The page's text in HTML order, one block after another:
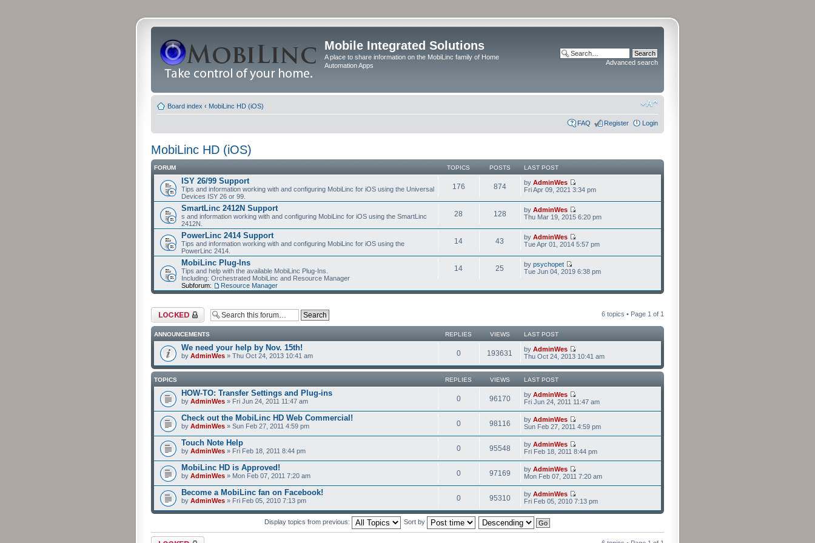
Mobile Integrated Solutions
A place to share information on the MobiLinc family of Home
Automation Apps
Advanced search
Board index ‹ MobiLinc HD (iOS)
FAQ Register Login
MobiLinc HD (iOS)
FORUM TOPICS POSTS LAST POST
ISY 26/99 Support
Tips and information working with and configuring MobiLinc for iOS using the Universal
Devices ISY 26 or 99.
176 874 by AdminWes
Fri Apr 09, 2021 3:34 pm
SmartLinc 2412N Support
s and information working with and configuring MobiLinc for iOS using the SmartLinc
2412N.
28 128 by AdminWes
Thu Mar 19, 2015 6:20 pm
PowerLinc 2414 Support
Tips and information working with and configuring MobiLinc for iOS using the
PowerLinc 2414.
14 43 by AdminWes
Tue Apr 01, 2014 5:57 pm
MobiLinc Plug-Ins
Tips and help with the available MobiLinc Plug-Ins.
Including: Orchestrated MobiLinc and Resource Manager
Subforum:
Resource Manager
14 25 by psychopet
Tue Jun 04, 2019 6:38 pm
Forum locked 6 topics • Page 1 of 1
ANNOUNCEMENTS REPLIES VIEWS LAST POST
We need your help by Nov. 15th!
by AdminWes » Thu Oct 24, 2013 10:41 am 0 193631 by AdminWes
Thu Oct 24, 2013 10:41 am
TOPICS REPLIES VIEWS LAST POST
HOW-TO: Transfer Settings and Plug-ins
by AdminWes » Fri Jun 24, 2011 11:47 am 0 96170 by AdminWes
Fri Jun 24, 2011 11:47 am
Check out the MobiLinc HD Web Commercial!
by AdminWes » Sun Feb 27, 2011 4:59 pm 0 98116 by AdminWes
Sun Feb 27, 2011 4:59 pm
Touch Note Help
by AdminWes » Fri Feb 18, 2011 8:44 pm 0 95548 by AdminWes
Fri Feb 18, 2011 8:44 pm
MobiLinc HD is Approved!
by AdminWes » Mon Feb 07, 2011 7:20 am 0 97169 by AdminWes
Mon Feb 07, 2011 7:20 am
Become a MobiLinc fan on Facebook!
by AdminWes » Fri Feb 05, 2010 7:13 pm 0 95310 by AdminWes
Fri Feb 05, 2010 7:13 pm
Display topics from previous: Sort by
Forum locked